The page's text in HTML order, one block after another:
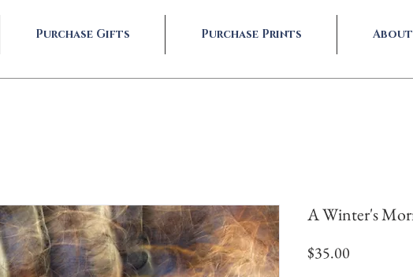
Purchase Gifts Purchase Prints About
A Winter's
$35.00